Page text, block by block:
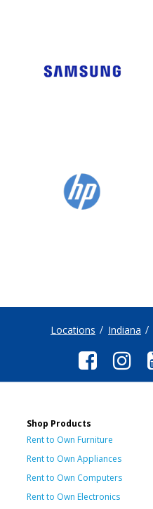
Locations Indiana
Shop Products
Rent to Own Furniture
Rent to Own Appliances
Rent to Own Computers
Rent to Own Electronics